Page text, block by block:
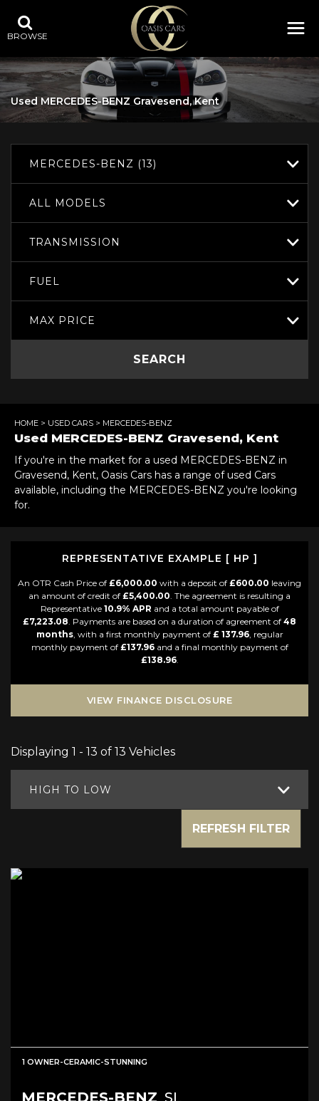
BROWSE
Used MERCEDES-BENZ Gravesend, Kent
MERCEDES-BENZ (13)
ALL MODELS
TRANSMISSION
FUEL
MAX PRICE
SEARCH
HOME > USED CARS > MERCEDES-BENZ
Used MERCEDES-BENZ Gravesend, Kent
If you're in the market for a used MERCEDES-BENZ in
Gravesend, Kent, Oasis Cars has a range of used Cars
available, including the MERCEDES-BENZ you're looking
for.
REPRESENTATIVE EXAMPLE [ HP ]
An OTR Cash Price of £6,000.00 with a deposit of £600.00 leaving
an amount of credit of £5,400.00. The agreement is resulting a
Representative 10.9% APR and a total amount payable of
£7,223.08. Payments are based on a duration of agreement of 48
months, with a first monthly payment of £ 137.96, regular
monthly payment of £137.96and a final monthly payment of
£138.96.
VIEW FINANCE DISCLOSURE
Displaying 1 - 13 of 13 Vehicles
HIGH TO LOW
REFRESH FILTER
1 OWNER-CERAMIC-STUNNING
MERCEDES-BENZ SL